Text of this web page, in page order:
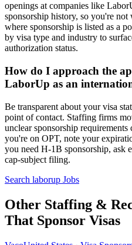
openings at companies like
sponsorship history, so you're
where sponsorship is listed as a
by visa type and industry to
authorization status.
How do I approach the
LaborUp as an
Be transparent about your visa
point of contact. Staffing firms
unclear sponsorship
you're on OPT, note your
you need H-1B sponsorship, ask
cap-subject filing.
Search laborup Jobs
Other Staffing &
That Sponsor Visas